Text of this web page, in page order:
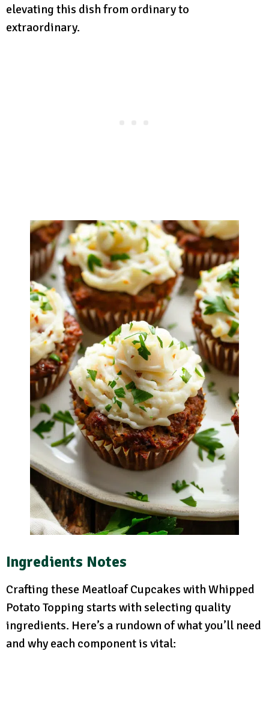
elevating this dish from ordinary to
extraordinary.
Ingredients Notes
Crafting these Meatloaf Cupcakes with Whipped
Potato Topping starts with selecting quality
ingredients. Here’s a rundown of what you’ll need
and why each component is vital: